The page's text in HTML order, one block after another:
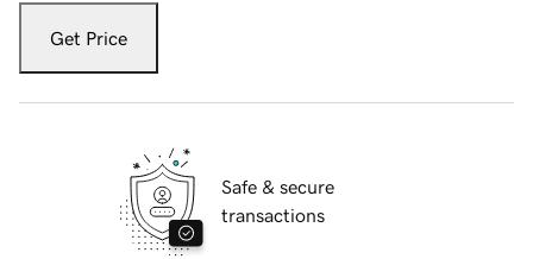
Get Price
Safe & secure
transactions